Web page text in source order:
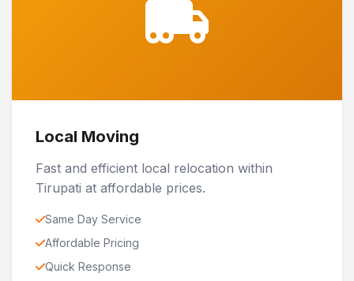
Local Moving
Fast and efficient local relocation within
Tirupati at affordable prices.
Same Day Service
Affordable Pricing
Quick Response